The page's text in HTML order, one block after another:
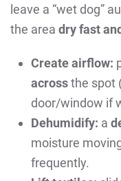
leave a “wet dog”
the area dry fast
Create airflow:
acrossthe spot
door/window if
Dehumidify: a
moisture
frequently.